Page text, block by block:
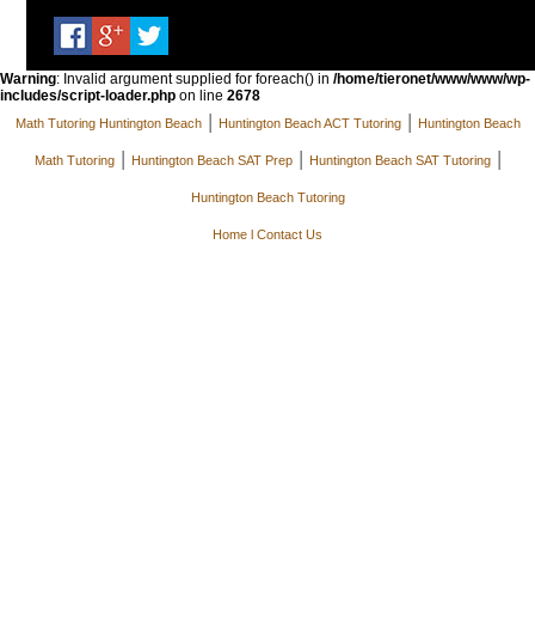
Warning: Invalid argument supplied for foreach() in /home/tieronet/www/www/wp-
includes/script-loader.php on line 2678
Math Tutoring Huntington Beach| Huntington Beach ACT Tutoring| Huntington Beach
Math Tutoring| Huntington Beach SAT Prep| Huntington Beach SAT Tutoring|
Huntington Beach Tutoring
Home l Contact Us